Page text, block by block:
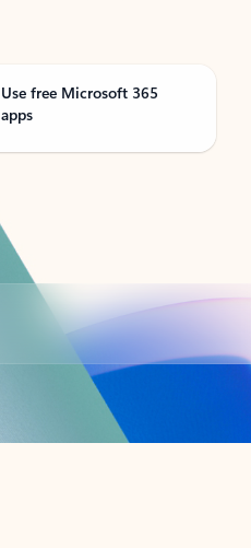
Use free Microsoft 365
apps